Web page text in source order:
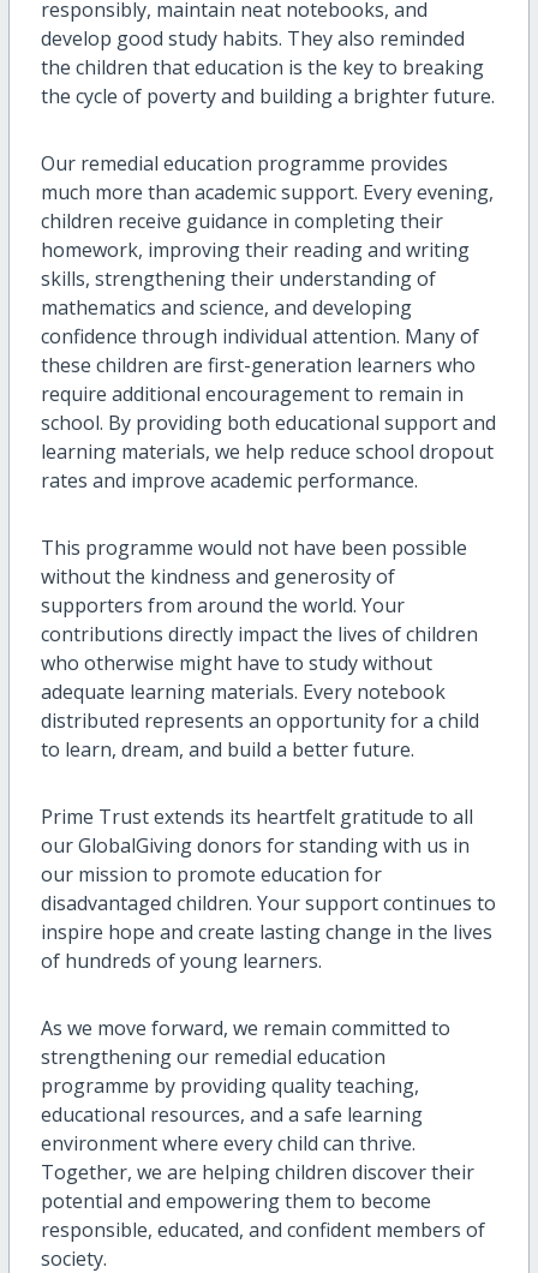
responsibly, maintain neat notebooks, and
develop good study habits. They also reminded
the children that education is the key to breaking
the cycle of poverty and building a brighter future.
Our remedial education programme provides
much more than academic support. Every evening,
children receive guidance in completing their
homework, improving their reading and writing
skills, strengthening their understanding of
mathematics and science, and developing
confidence through individual attention. Many of
these children are first-generation learners who
require additional encouragement to remain in
school. By providing both educational support and
learning materials, we help reduce school dropout
rates and improve academic performance.
This programme would not have been possible
without the kindness and generosity of
supporters from around the world. Your
contributions directly impact the lives of children
who otherwise might have to study without
adequate learning materials. Every notebook
distributed represents an opportunity for a child
to learn, dream, and build a better future.
Prime Trust extends its heartfelt gratitude to all
our GlobalGiving donors for standing with us in
our mission to promote education for
disadvantaged children. Your support continues to
inspire hope and create lasting change in the lives
of hundreds of young learners.
As we move forward, we remain committed to
strengthening our remedial education
programme by providing quality teaching,
educational resources, and a safe learning
environment where every child can thrive.
Together, we are helping children discover their
potential and empowering them to become
responsible, educated, and confident members of
society.